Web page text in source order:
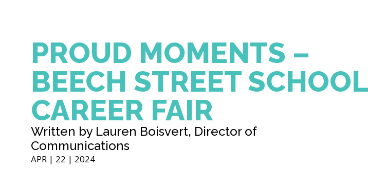
PROUD MOMENTS –
BEECH STREET SCHOOL
CAREER FAIR
Written by Lauren Boisvert, Director of
Communications
APR | 22 | 2024